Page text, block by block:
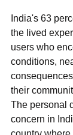
India's 63
the lived
users who
conditions,
their
The personal
concern in